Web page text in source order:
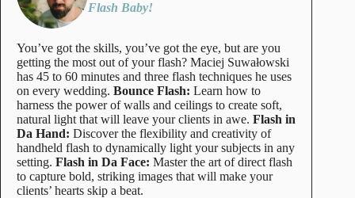
Flash Baby!
You’ve got the skills, you’ve got the eye, but are you
getting the most out of your flash? Maciej Suwałowski
has 45 to 60 minutes and three flash techniques he uses
on every wedding. Bounce Flash: Learn how to
harness the power of walls and ceilings to create soft,
natural light that will leave your clients in awe. Flash in
Da Hand: Discover the flexibility and creativity of
handheld flash to dynamically light your subjects in any
setting. Flash in Da Face: Master the art of direct flash
to capture bold, striking images that will make your
clients’ hearts skip a beat.